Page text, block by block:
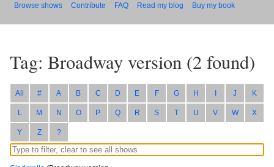
Browse shows Contribute FAQ Read my blog Buy my book
Tag: Broadway version (2found)
All # A B C D E F G H I J K
L M N O P Q R S T U V W X
Y Z ?